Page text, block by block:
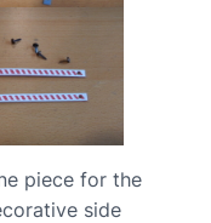
piece for the
side